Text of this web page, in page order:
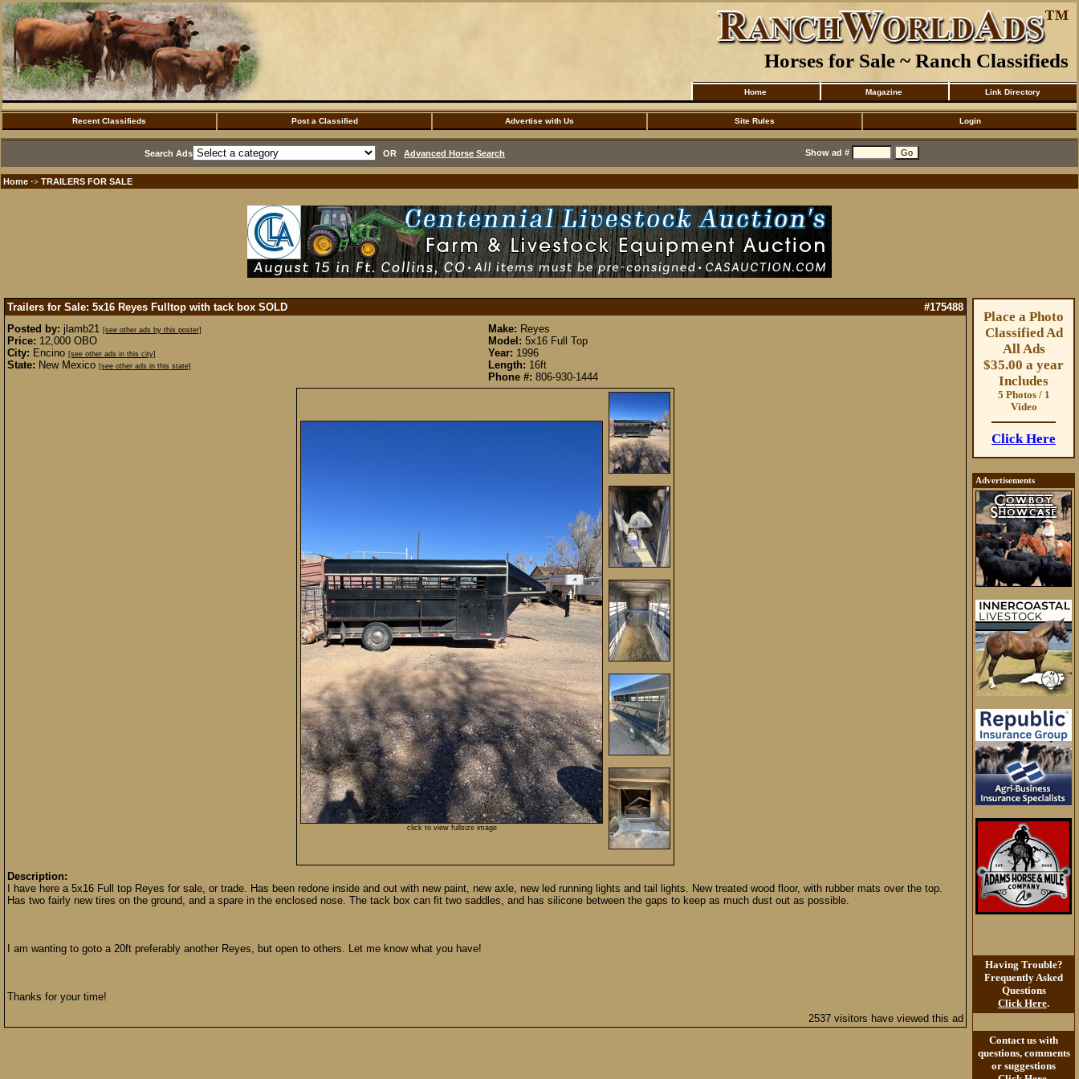
Horses for Sale ~ Ranch Classifieds
Home Magazine Link Directory
Recent Classifieds Post a Classified Advertise with Us Site Rules Login
Search Ads OR Advanced Horse Search Show ad #
Home ·> TRAILERS FOR SALE
Trailers for Sale: 5x16 Reyes Fulltop with tack box SOLD
#175488
Posted by: jlamb21 [see other ads by this poster]
Price: 12,000 OBO
City: Encino [see other ads in this city]
State: New Mexico [see other ads in this state]
Make: Reyes
Model: 5x16 Full Top
Year: 1996
Length: 16ft
Phone #: 806-930-1444
click to view fullsize image
Description:
I have here a 5x16 Full top Reyes for sale, or trade. Has been redone inside and out with new paint, new axle, new led running lights and tail lights. New treated wood floor, with rubber mats over the top.
Has two fairly new tires on the ground, and a spare in the enclosed nose. The tack box can fit two saddles, and has silicone between the gaps to keep as much dust out as possible.
I am wanting to goto a 20ft preferably another Reyes, but open to others. Let me know what you have!
Thanks for your time!
2537 visitors have viewed this ad
Place a Photo
Classified Ad
All Ads
$35.00 a year
Includes
5 Photos / 1
Video
Click Here
Advertisements
Having Trouble?
Frequently Asked
Questions
Click Here.
Contact us with
questions, comments
or suggestions